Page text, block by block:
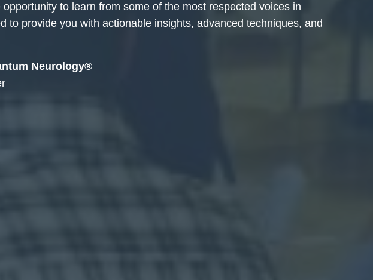
to learn from some of the most respected voices in
to provide you with actionable insights, advanced techniques, and
Neurology®